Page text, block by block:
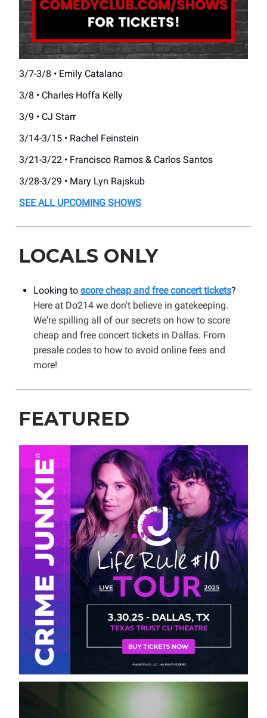
3/7-3/8 • Emily Catalano
3/8 • Charles Hoffa Kelly
3/9 • CJ Starr
3/14-3/15 • Rachel Feinstein
3/21-3/22 • Francisco Ramos & Carlos Santos
3/28-3/29 • Mary Lyn Rajskub
SEE ALL UPCOMING SHOWS
LOCALS ONLY
Looking to score cheap and free concert tickets?
Here at Do214 we don't believe in gatekeeping.
We're spilling all of our secrets on how to score
cheap and free concert tickets in Dallas. From
presale codes to how to avoid online fees and
more!
FEATURED